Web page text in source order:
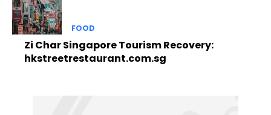
FOOD
Zi Char Singapore Tourism Recovery:
hkstreetrestaurant.com.sg